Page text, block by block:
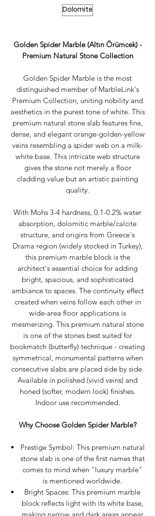
Dolomite
Golden Spider Marble (Altın Örümcek) -
Premium Natural Stone Collection
Golden Spider Marble is the most
distinguished member of MarbleLink's
Premium Collection, uniting nobility and
aesthetics in the purest tone of white. This
premium natural stone slab features fine,
dense, and elegant orange-golden-yellow
veins resembling a spider web on a milk-
white base. This intricate web structure
gives the stone not merely a floor
cladding value but an artistic painting
quality.
With Mohs 3-4 hardness, 0.1-0.2% water
absorption, dolomitic marble/calcite
structure, and origins from Greece's
Drama region (widely stocked in Turkey),
this premium marble block is the
architect's essential choice for adding
bright, spacious, and sophisticated
ambiance to spaces. The continuity effect
created when veins follow each other in
wide-area floor applications is
mesmerizing. This premium natural stone
is one of the stones best suited for
bookmatch (butterfly) technique - creating
symmetrical, monumental patterns when
consecutive slabs are placed side by side.
Available in polished (vivid veins) and
honed (softer, modern look) finishes.
Indoor use recommended.
Why Choose Golden Spider Marble?
Prestige Symbol: This premium natural
stone slab is one of the first names that
comes to mind when "luxury marble"
is mentioned worldwide.
Bright Spaces: This premium marble
block reflects light with its white base,
making narrow and dark areas appear